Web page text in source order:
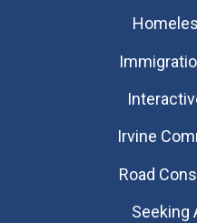
Irvine
Road
Seeking